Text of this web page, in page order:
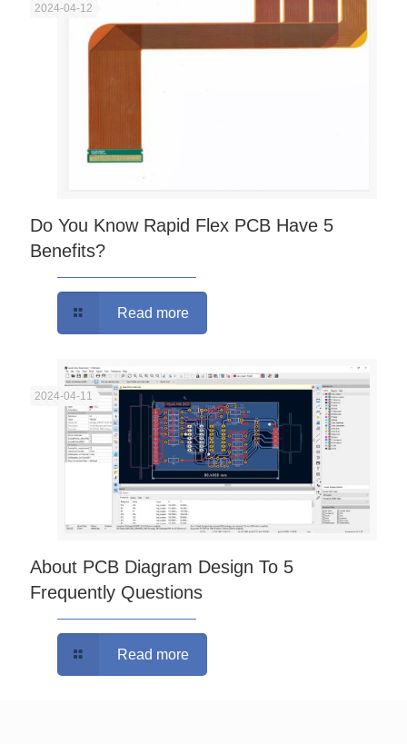
2024-04-12
Do You Know Rapid Flex PCB Have 5
Benefits?
Read more
2024-04-11
About PCB Diagram Design To 5
Frequently Questions
Read more